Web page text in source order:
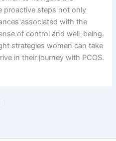
proactive steps not only
associated with the
of control and well-being.
strategies women can take
in their journey with PCOS.